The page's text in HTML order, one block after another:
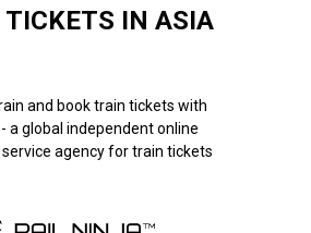
IN ASIA
and book train tickets with
- a global independent online
agency for train tickets